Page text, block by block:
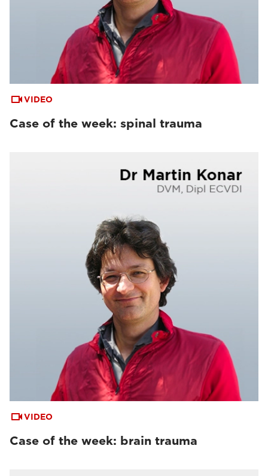
VIDEO
Case of the week: spinal trauma
VIDEO
Case of the week: brain trauma